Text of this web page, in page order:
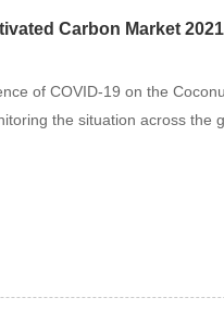
of COVID-19 on the
the situation across the